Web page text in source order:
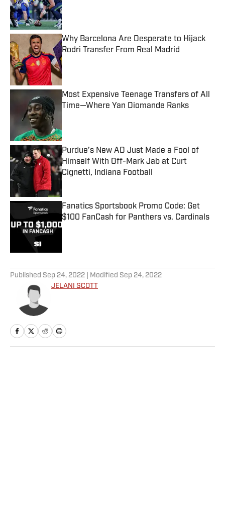
Published by on Invalid Date
Why Barcelona Are Desperate to Hijack
Rodri Transfer From Real Madrid
Published by on Invalid Date
Most Expensive Teenage Transfers of All
Time—Where Yan Diomande Ranks
Purdue’s New AD Just Made a Fool of
Himself With Off-Mark Jab at Curt
Cignetti, Indiana Football
Published by on Invalid Date
Fanatics Sportsbook Promo Code: Get
$100 FanCash for Panthers vs. Cardinals
Published by on Invalid Date
Published Sep 24, 2022 | Modified Sep 24, 2022
JELANI SCOTT